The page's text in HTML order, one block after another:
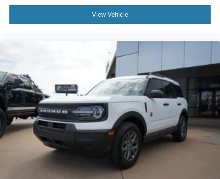
View Vehicle